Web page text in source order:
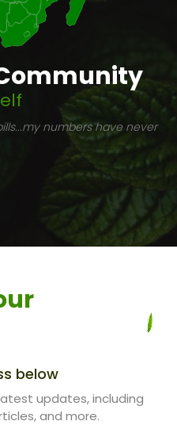
numbers have never
below
updates, including
and more.